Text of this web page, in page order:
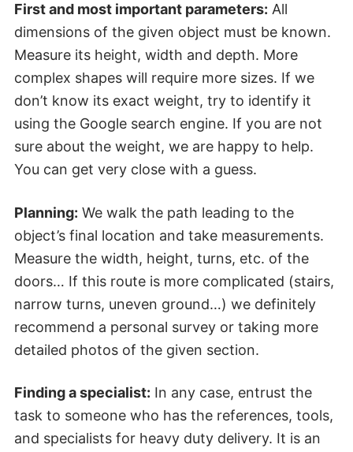
First and most important parameters: All
dimensions of the given object must be known.
Measure its height, width and depth. More
complex shapes will require more sizes. If we
don’t know its exact weight, try to identify it
using the Google search engine. If you are not
sure about the weight, we are happy to help.
You can get very close with a guess.
Planning: We walk the path leading to the
object’s final location and take measurements.
Measure the width, height, turns, etc. of the
doors… If this route is more complicated (stairs,
narrow turns, uneven ground…) we definitely
recommend a personal survey or taking more
detailed photos of the given section.
Finding a specialist: In any case, entrust the
task to someone who has the references, tools,
and specialists for heavy duty delivery. It is an